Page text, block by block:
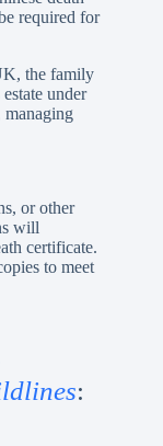
required for
the family
under
or other
will
certificate.
to meet
: